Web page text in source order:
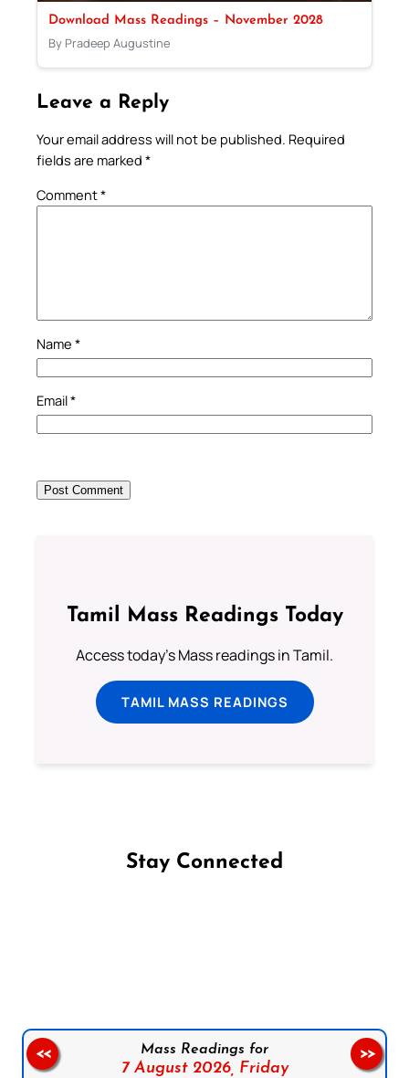
Download Mass Readings – November 2028
By Pradeep Augustine
Leave a Reply
Your email address will not be published. Required
fields are marked *
Comment*
Name *
Email*
Tamil Mass Readings Today
Access today's Mass readings in Tamil.
TAMIL MASS READINGS
Stay Connected
Mass Readings for
7 August 2026, Friday
<< >>